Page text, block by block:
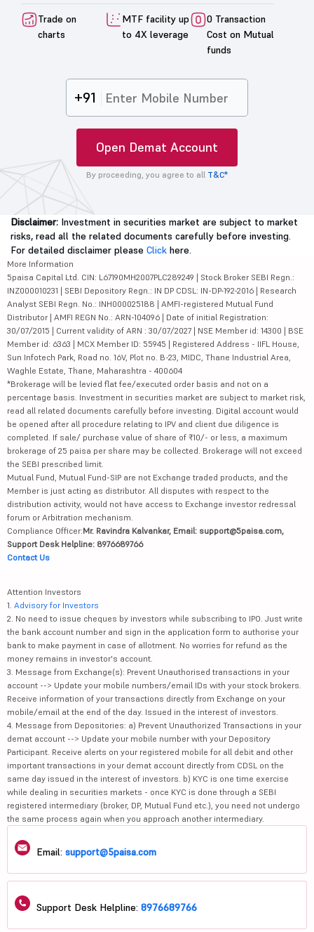
Trade on
charts
MTF facility up
to 4X leverage
0 Transaction
Cost on Mutual
funds
+91
Open Demat Account
By proceeding, you agree to all T&C*
Disclaimer: Investment in securities market are subject to market
risks, read all the related documents carefully before investing.
For detailed disclaimer please Click here.
More Information
5paisa Capital Ltd. CIN: L67190MH2007PLC289249 | Stock Broker SEBI Regn.:
INZ000010231 | SEBI Depository Regn.: IN DP CDSL: IN-DP-192-2016 | Research
Analyst SEBI Regn. No.: INH000025188 | AMFI-registered Mutual Fund
Distributor | AMFI REGN No.: ARN-104096 | Date of initial Registration:
30/07/2015 | Current validity of ARN : 30/07/2027 | NSE Member id: 14300 | BSE
Member id: 6363 | MCX Member ID: 55945 | Registered Address - IIFL House,
Sun Infotech Park, Road no. 16V, Plot no. B-23, MIDC, Thane Industrial Area,
Waghle Estate, Thane, Maharashtra - 400604
*Brokerage will be levied flat fee/executed order basis and not on a
percentage basis. Investment in securities market are subject to market risk,
read all related documents carefully before investing. Digital account would
be opened after all procedure relating to IPV and client due diligence is
completed. If sale/ purchase value of share of ₹10/- or less, a maximum
brokerage of 25 paisa per share may be collected. Brokerage will not exceed
the SEBI prescribed limit.
Mutual Fund, Mutual Fund-SIP are not Exchange traded products, and the
Member is just acting as distributor. All disputes with respect to the
distribution activity, would not have access to Exchange investor redressal
forum or Arbitration mechanism.
Compliance Officer:Mr. Ravindra Kalvankar, Email: support@5paisa.com,
Support Desk Helpline: 8976689766
Contact Us
Attention Investors
1. Advisory for Investors
2. No need to issue cheques by investors while subscribing to IPO. Just write
the bank account number and sign in the application form to authorise your
bank to make payment in case of allotment. No worries for refund as the
money remains in investor's account.
3. Message from Exchange(s): Prevent Unauthorised transactions in your
account --> Update your mobile numbers/email IDs with your stock brokers.
Receive information of your transactions directly from Exchange on your
mobile/email at the end of the day. Issued in the interest of investors.
4. Message from Depositories: a) Prevent Unauthorized Transactions in your
demat account --> Update your mobile number with your Depository
Participant. Receive alerts on your registered mobile for all debit and other
important transactions in your demat account directly from CDSL on the
same day issued in the interest of investors. b) KYC is one time exercise
while dealing in securities markets - once KYC is done through a SEBI
registered intermediary (broker, DP, Mutual Fund etc.), you need not undergo
the same process again when you approach another intermediary.
Email: support@5paisa.com
Support Desk Helpline: 8976689766